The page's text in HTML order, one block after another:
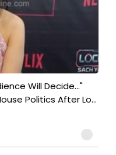
Will Decide..."
Politics After Lo...